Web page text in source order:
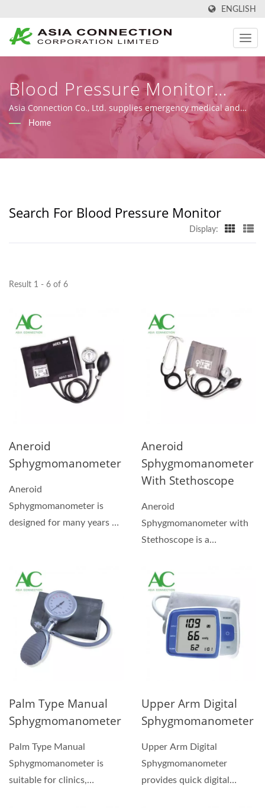
ENGLISH
Blood Pressure Monitor
Searched | FDA-Registered,
ISO-Certified CPR Masks And
Face Shields Manufacturer |
Asia Connection Co., Ltd. supplies emergency medical and
homecare products with FDA registration, ISO 9001, ISO 13485
and CE certificates under MDR (Regulation (EU) 2017/745),
along with design, OEM, and manufacturing capabilities.
Home
Search For Blood Pressure Monitor
Display:
Result 1 - 6 of 6
Aneroid
Sphygmomanometer
Aneroid
Sphygmomanometer is
designed for many years of
Aneroid
Sphygmomanometer
With Stethoscope
Aneroid
Sphygmomanometer with
Stethoscope is a
carrying case for handy...
Palm Type Manual
Sphygmomanometer
Palm Type Manual
Sphygmomanometer is
suitable for clinics,
Upper Arm Digital
Sphygmomanometer
Upper Arm Digital
Sphygmomanometer
provides quick digital